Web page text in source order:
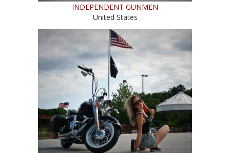
INDEPENDENT GUNMEN
United States